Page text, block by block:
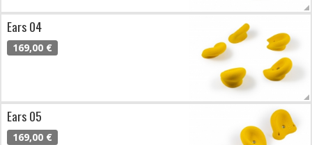
Ears 04
169,00 €
Ears 05
169,00 €